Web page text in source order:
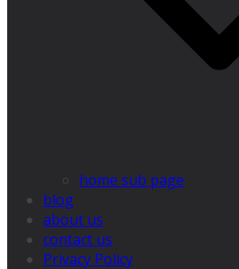
home sub page
blog
about us
contact us
Privacy Policy